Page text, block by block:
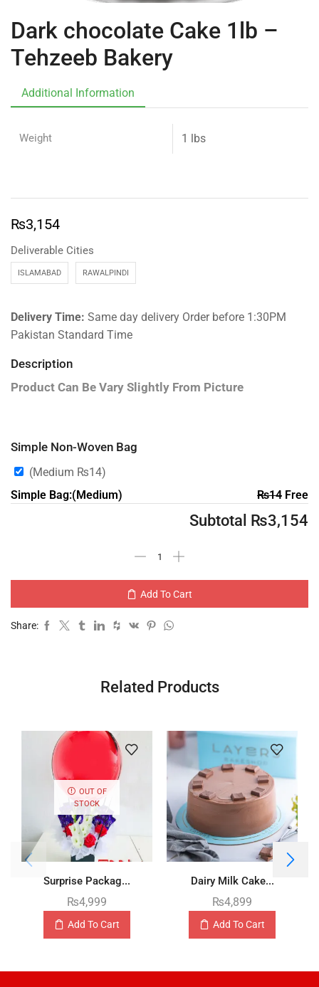
Dark chocolate Cake 1lb –
Tehzeeb Bakery
Additional Information
Weight 1 lbs
₨3,154
Deliverable Cities
ISLAMABAD RAWALPINDI
Delivery Time: Same day delivery Order before 1:30PM
Pakistan Standard Time
Description
Product Can Be Vary Slightly From Picture
Simple Non-Woven Bag
(Medium ₨14)
Simple Bag:(Medium)
₨14Free
Subtotal ₨3,154
Add To Cart
Share:
Related Products
OUT OF
STOCK
Surprise Packag...
₨4,999
Add To Cart
Dairy Milk Cake...
₨4,899
Add To Cart